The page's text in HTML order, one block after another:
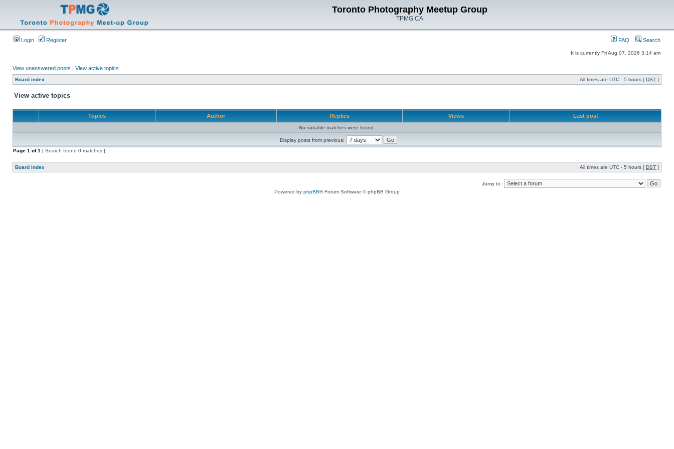
Toronto Photography Meetup Group
TPMG.CA
Login Register FAQ Search
It is currently Fri Aug 07, 2026 3:14 am
View unanswered posts | View active topics
Board index All times are UTC - 5 hours [ DST ]
View active topics
Topics Author Replies Views Last post
No suitable matches were found.
Display posts from previous:
Page 1 of1 [ Search found 0 matches ]
Board index All times are UTC - 5 hours [ DST ]
Jump to:
Powered by phpBB® Forum Software © phpBB Group